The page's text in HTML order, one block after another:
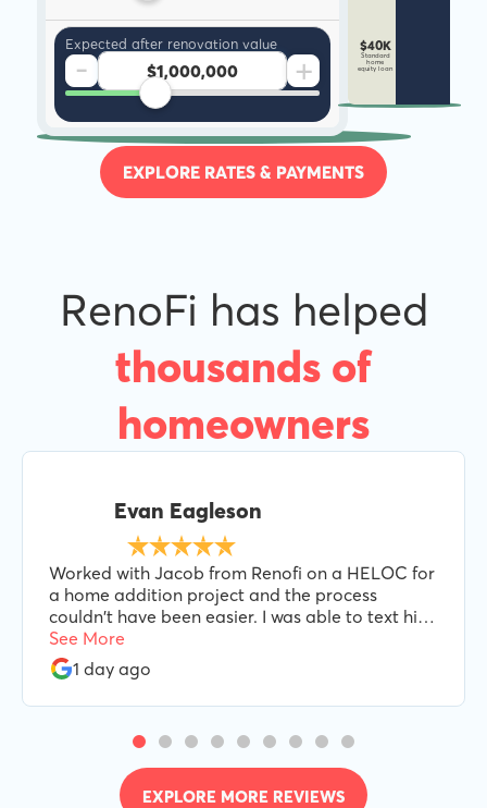
Expected after renovation value
- +
$40K
Standard
home
equity loan
EXPLORE RATES & PAYMENTS
RenoFi has helped
thousands of
homeowners
Evan Eagleson
Worked with Jacob from Renofi on a HELOC for
a home addition project and the process
couldn't have been easier. I was able to text him
when needed and he was always responsive and
helpful every step of the way. I'd highly
recommend Jacob and Renofi.
See More
1 day ago
EXPLORE MORE REVIEWS